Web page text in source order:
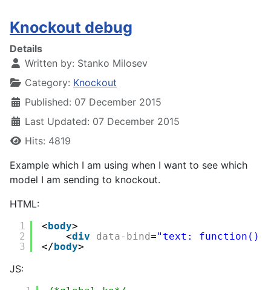
Knockout debug
Details
Written by: Stanko Milosev
Category: Knockout
Published: 07 December 2015
Last Updated: 07 December 2015
Hits: 4819
Example which I am using when I want to see which
model I am sending to knockout.
HTML:
1
2
3
<body>
<div data-bind="text: function()
</body>
JS: